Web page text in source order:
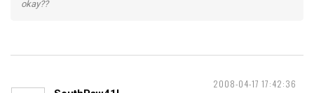
okay??
2008-04-17 17:42:36